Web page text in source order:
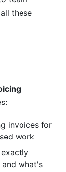
System
these
invoices for
work
exactly
and what's